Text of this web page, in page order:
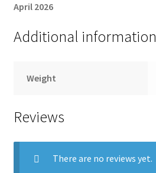
April 2026
Additional information
Weight
Reviews
There are no reviews yet.